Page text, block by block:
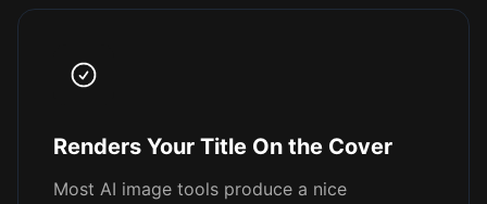
Renders Your Title On the Cover
Most AI image tools produce a nice